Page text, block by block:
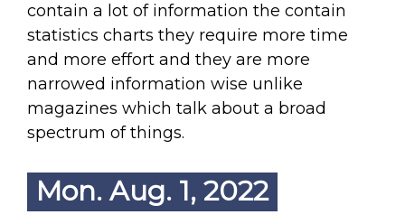
contain a lot of information the contain
statistics charts they require more time
and more effort and they are more
narrowed information wise unlike
magazines which talk about a broad
spectrum of things.
Mon. Aug. 1, 2022